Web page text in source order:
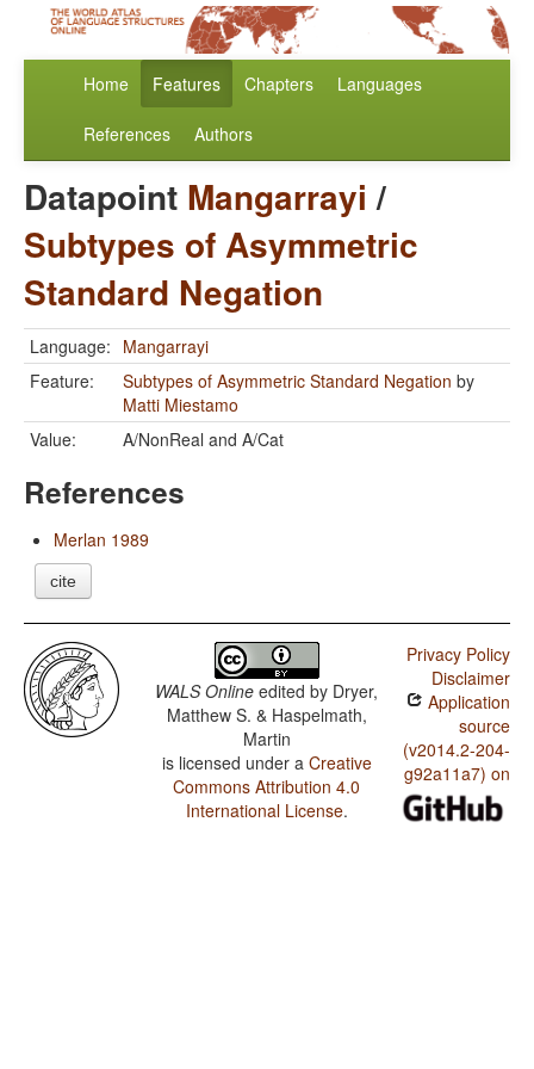
Home Features Chapters Languages
References Authors
Datapoint Mangarrayi /
Subtypes of Asymmetric
Standard Negation
Language: Mangarrayi
Feature:
Subtypes of Asymmetric Standard Negation by
Matti Miestamo
Value:
A/NonReal and A/Cat
References
Merlan 1989
cite
WALS Online edited by Dryer,
Matthew S. & Haspelmath,
Martin
is licensed under a Creative
Commons Attribution 4.0
International License.
Privacy Policy
Disclaimer
Application
source
(v2014.2-204-
g92a11a7) on